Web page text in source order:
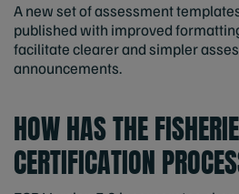
A new set of assessment
published with improved
facilitate clearer and simpler
announcements.
HOW HAS THE
CERTIFICATION